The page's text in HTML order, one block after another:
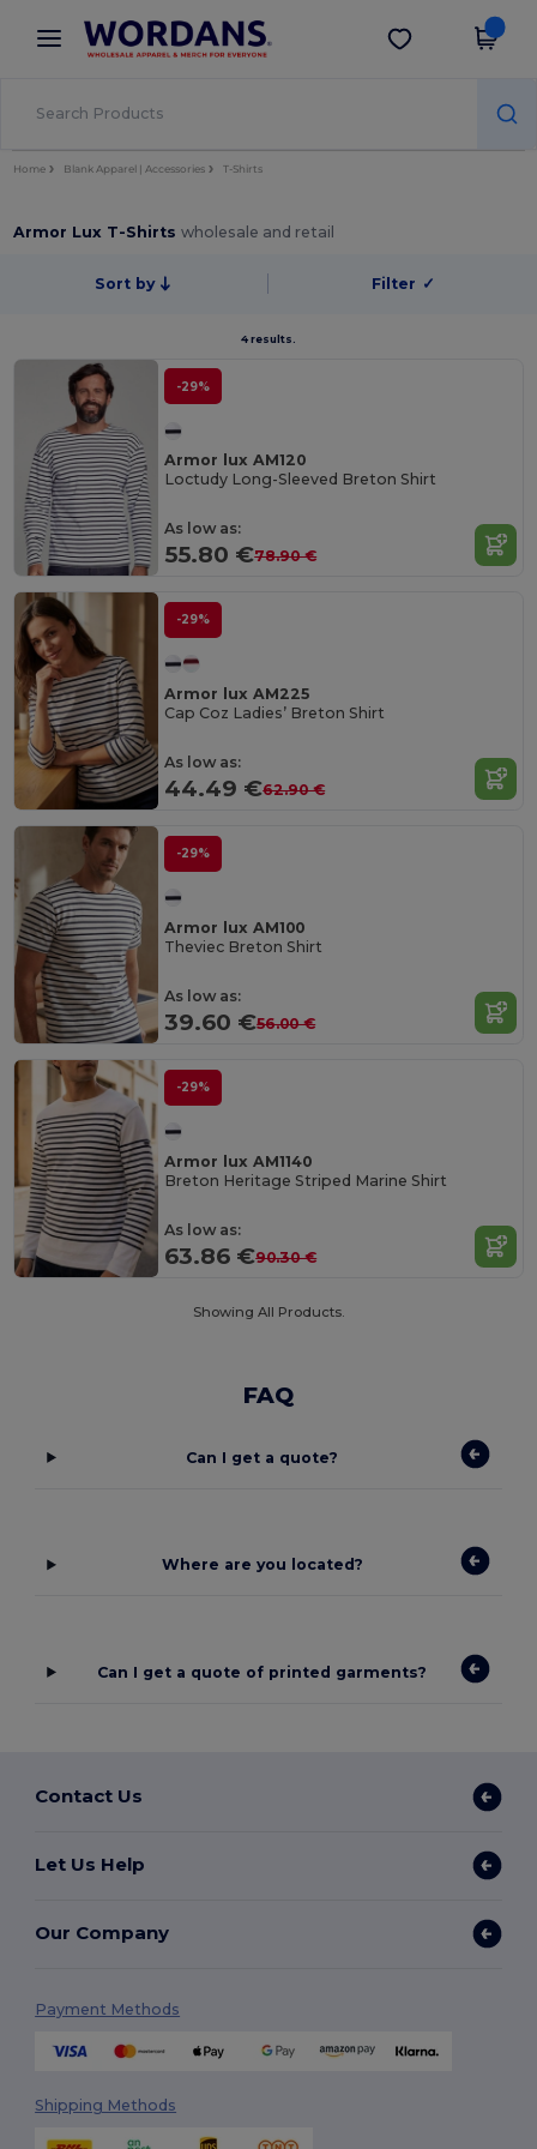
× Wordans App
Better prices on app!
Get the app
Home Blank Apparel | Accessories T-Shirts
Armor Lux T-Shirtswholesale and retail
Sort by Filter ✓
4 results.
-29%
Armor lux AM120
Loctudy Long-Sleeved Breton Shirt
As low as:
55.80 €78.90 €
-29%
Armor lux AM225
Cap Coz Ladies’ Breton Shirt
As low as:
44.49 €62.90 €
-29%
Armor lux AM100
Theviec Breton Shirt
As low as:
39.60 €56.00 €
-29%
Armor lux AM1140
Breton Heritage Striped Marine Shirt
As low as:
63.86 €90.30 €
Showing All Products.
FAQ
Can I get a quote?
Where are you located?
Can I get a quote of printed garments?
Contact Us
Let Us Help
Our Company
Payment Methods
Shipping Methods